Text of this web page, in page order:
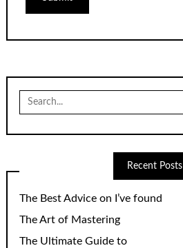
for:
Recent Posts
The Best Advice on I’ve found
The Art of Mastering
The Ultimate Guide to